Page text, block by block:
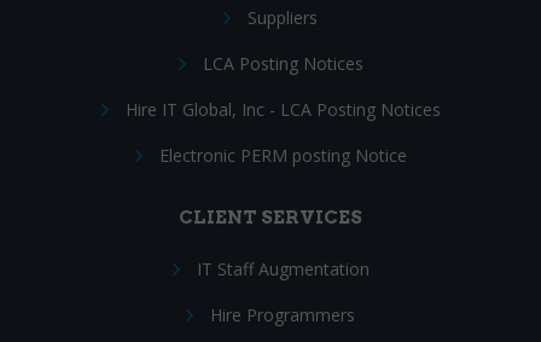
Suppliers
LCA Posting Notices
Hire IT Global, Inc - LCA Posting Notices
Electronic PERM posting Notice
CLIENT SERVICES
IT Staff Augmentation
Hire Programmers